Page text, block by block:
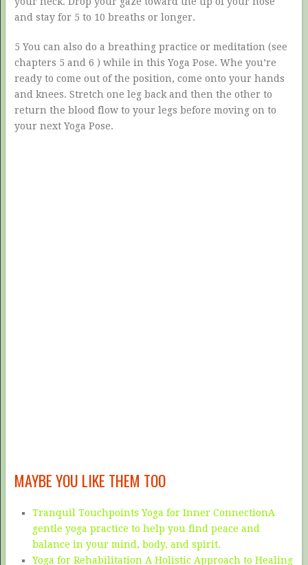
and stay for 5 to 10 breaths or longer.
5 You can also do a breathing practice or meditation (see
chapters 5 and 6 ) while in this Yoga Pose. Whe you’re
ready to come out of the position, come onto your hands
and knees. Stretch one leg back and then the other to
return the blood flow to your legs before moving on to
your next Yoga Pose.
MAYBE YOU LIKE THEM TOO
Tranquil Touchpoints Yoga for Inner ConnectionA
gentle yoga practice to help you find peace and
balance in your mind, body, and spirit.
Yoga for Rehabilitation A Holistic Approach to Healing